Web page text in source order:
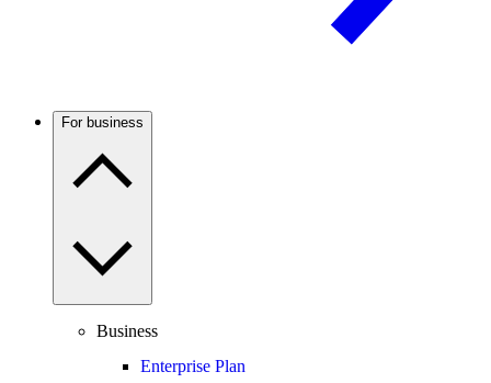
For business
Business
Enterprise Plan